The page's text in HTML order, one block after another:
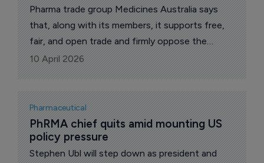
Pharma trade group Medicines Australia says
that, along with its members, it supports free,
fair, and open trade and firmly oppose the
proposed introduction of 100% tariffs on
Australian branded and patented medicines
exported to the USA.
10 April 2026
Pharmaceutical
PhRMA chief quits amid mounting US
policy pressure
Stephen Ubl will step down as president and